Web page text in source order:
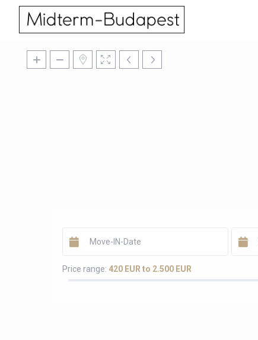
Price range: 420 EUR to 2.500 EUR